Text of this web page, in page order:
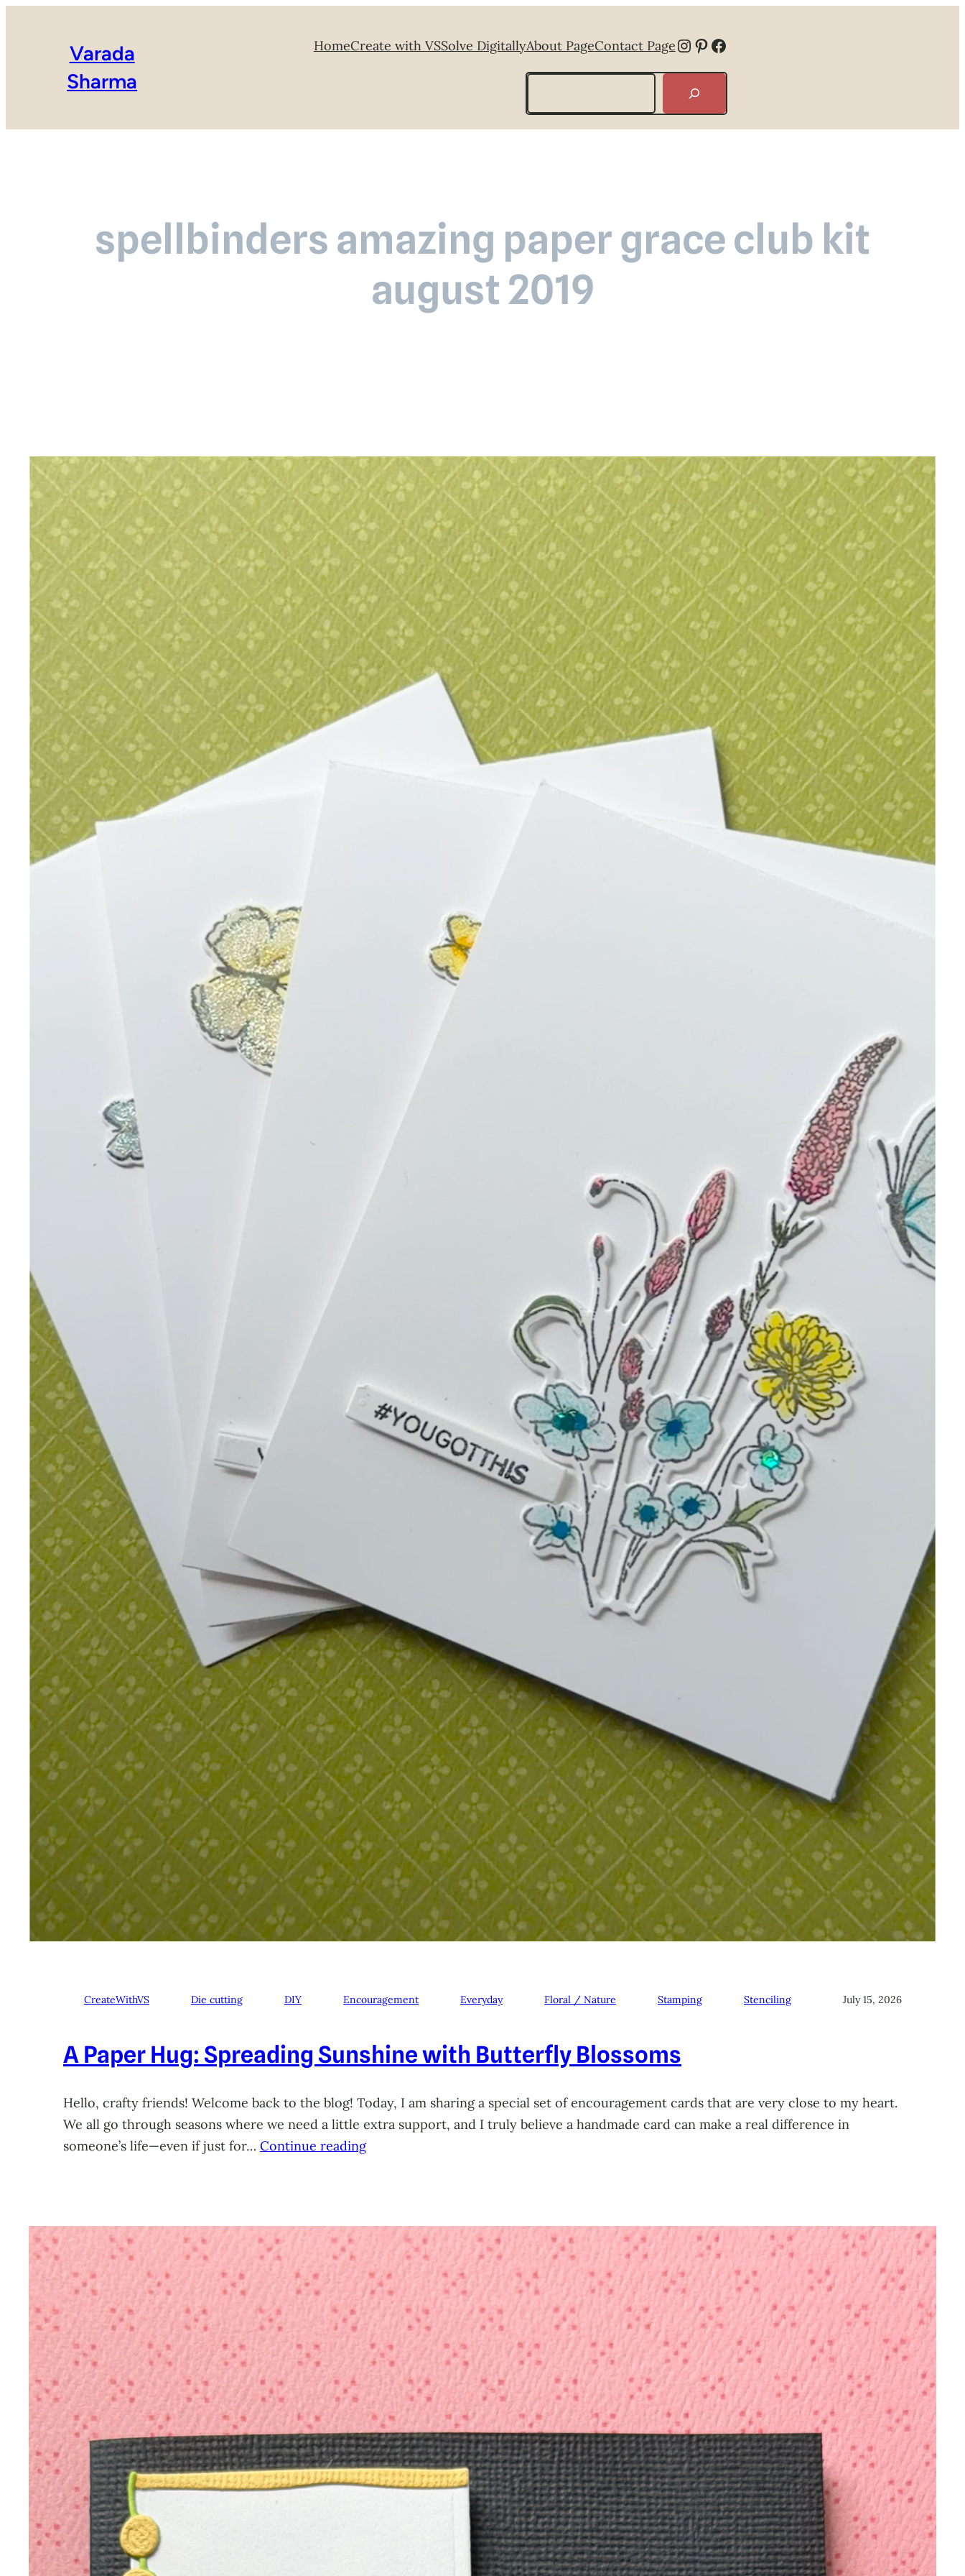
Varada
Sharma
HomeCreate with VSSolve DigitallyAbout PageContact PageInstagram
Pinterest
Facebook
Search
spellbinders amazing paper grace club kit
august 2019
CreateWithVS Die cutting DIY Encouragement Everyday Floral / Nature Stamping Stenciling July 15, 2026
A Paper Hug: Spreading Sunshine with Butterfly Blossoms
Hello, crafty friends! Welcome back to the blog! Today, I am sharing a special set of encouragement cards that are very close to my heart.
We all go through seasons where we need a little extra support, and I truly believe a handmade card can make a real difference in
someone’s life—even if just for… Continue reading